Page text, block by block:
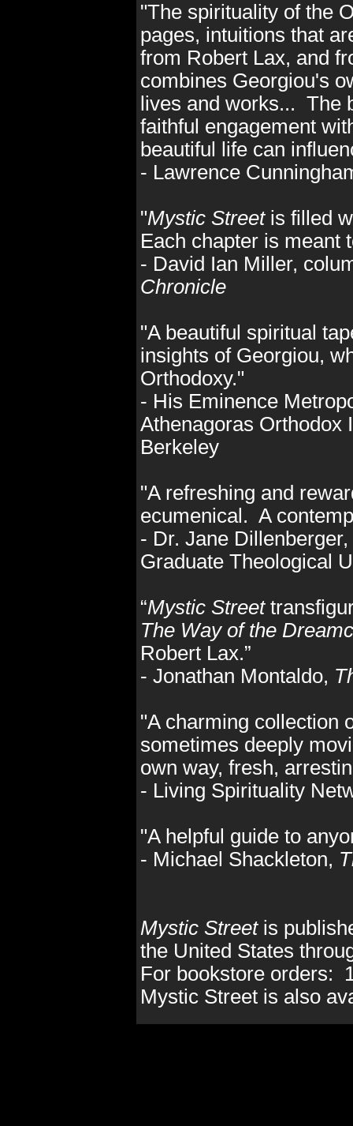
"The spirituality of the
pages, intuitions that
from Robert Lax, and
combines Georgiou's
lives and works... The
faithful engagement
beautiful life can
- Lawrence
"Mystic Streetis filled
Each chapter is meant
- David Ian Miller,
Chronicle
"A beautiful spiritual
insights of Georgiou,
Orthodoxy."
- His Eminence
Athenagoras Orthodox
Berkeley
"A refreshing and
ecumenical. A
- Dr. Jane
Graduate Theological
“Mystic Street
The Way of the
Robert Lax.”
- Jonathan Montaldo,
"A charming collection
sometimes deeply
own way, fresh,
- Living Spirituality
"A helpful guide to
- Michael Shackleton,
Mystic Streetis
the United States
For bookstore orders:
Mystic Street is also